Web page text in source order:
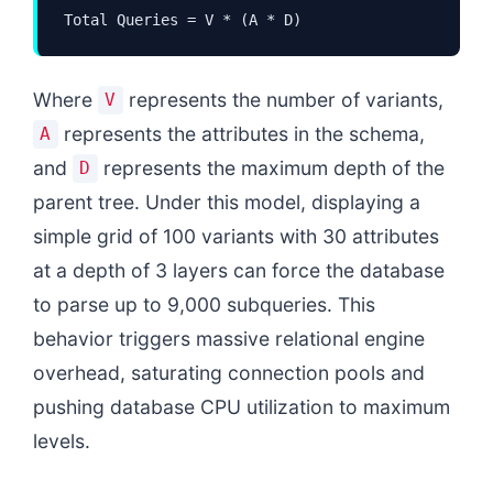
Total Queries = V * (A * D)
Where V represents the number of variants,
A
represents the attributes in the schema,
and
D
represents the maximum depth of the
parent tree. Under this model, displaying a
simple grid of 100 variants with 30 attributes
at a depth of 3 layers can force the database
to parse up to 9,000 subqueries. This
behavior triggers massive relational engine
overhead, saturating connection pools and
pushing database CPU utilization to maximum
levels.